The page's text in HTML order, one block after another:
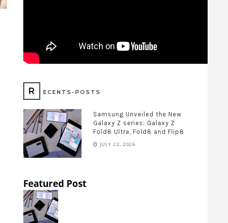
R ECENTS-POSTS
Samsung Unveiled the New
Galaxy Z series: Galaxy Z
Fold8 Ultra, Fold8 and Flip8
JULY 22, 2026
Featured Post